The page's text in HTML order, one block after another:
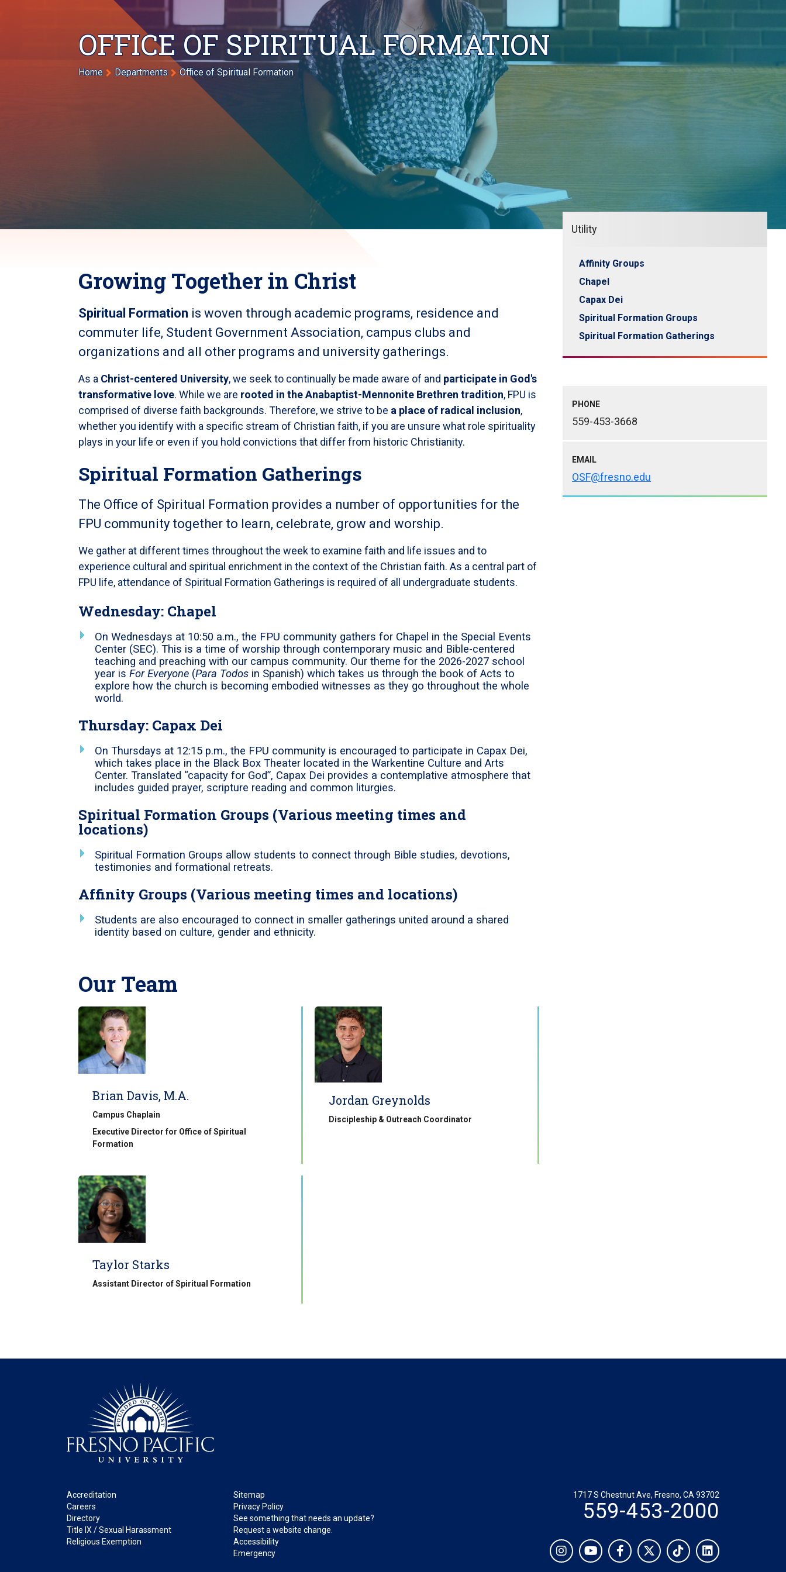
OFFICE OF SPIRITUAL FORMATION
Breadcrumb
Home Departments Office of Spiritual Formation
Growing Together in Christ
Spiritual Formation is woven through academic programs, residence and
commuter life, Student Government Association, campus clubs and
organizations and all other programs and university gatherings.
As a Christ-centered University, we seek to continually be made aware of and participate in God's
transformative love. While we are rooted in the Anabaptist-Mennonite Brethren tradition, FPU is
comprised of diverse faith backgrounds. Therefore, we strive to be a place of radical inclusion,
whether you identify with a specific stream of Christian faith, if you are unsure what role spirituality
plays in your life or even if you hold convictions that differ from historic Christianity.
Spiritual Formation Gatherings
The Office of Spiritual Formation provides a number of opportunities for the
FPU community together to learn, celebrate, grow and worship.
We gather at different times throughout the week to examine faith and life issues and to
experience cultural and spiritual enrichment in the context of the Christian faith. As a central part of
FPU life, attendance of Spiritual Formation Gatherings is required of all undergraduate students.
Wednesday: Chapel
On Wednesdays at 10:50 a.m., the FPU community gathers for Chapel in the Special Events
Center (SEC). This is a time of worship through contemporary music and Bible-centered
teaching and preaching with our campus community. Our theme for the 2026-2027 school
year isFor Everyone (Para Todos in Spanish) which takes us through the book of Acts to
explore how the church is becoming embodied witnesses as they go throughout the whole
world.
Thursday: Capax Dei
On Thursdays at 12:15 p.m., the FPU community is encouraged to participate in Capax Dei,
which takes place in the Black Box Theater located in the Warkentine Culture and Arts
Center. Translated “capacity for God”, Capax Dei provides a contemplative atmosphere that
includes guided prayer, scripture reading and common liturgies.
Spiritual Formation Groups (Various meeting times and
locations)
Spiritual Formation Groups allow students to connect through Bible studies, devotions,
testimonies and formational retreats.
Affinity Groups (Various meeting times and locations)
Students are also encouraged to connect in smaller gatherings united around a shared
identity based on culture, gender and ethnicity.
Our Team
Brian Davis, M.A.
Campus Chaplain
Executive Director for Office of Spiritual
Formation
Jordan Greynolds
Discipleship & Outreach Coordinator
Taylor Starks
Assistant Director of Spiritual Formation
Utility
Affinity Groups
Chapel
Capax Dei
Spiritual Formation Groups
Spiritual Formation Gatherings
PHONE
559-453-3668
EMAIL
OSF@fresno.edu
Footer
Accreditation
Careers
Directory
Title IX / Sexual Harassment
Religious Exemption
Legal
Sitemap
Privacy Policy
See something that needs an update?
Request a website change.
Accessibility
Emergency
1717 S Chestnut Ave, Fresno, CA 93702
559-453-2000
Social